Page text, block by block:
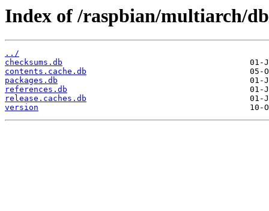
Index of /raspbian/multiarch/
../
checksums.db
contents.cache.db
packages.db
references.db
release.caches.db
version